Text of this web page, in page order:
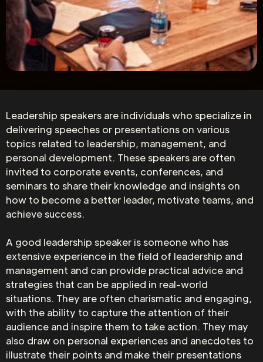
Leadership speakers are individuals who specialize in
delivering speeches or presentations on various
topics related to leadership, management, and
personal development. These speakers are often
invited to corporate events, conferences, and
seminars to share their knowledge and insights on
how to become a better leader, motivate teams, and
achieve success.
A good leadership speaker is someone who has
extensive experience in the field of leadership and
management and can provide practical advice and
strategies that can be applied in real-world
situations. They are often charismatic and engaging,
with the ability to capture the attention of their
audience and inspire them to take action. They may
also draw on personal experiences and anecdotes to
illustrate their points and make their presentations